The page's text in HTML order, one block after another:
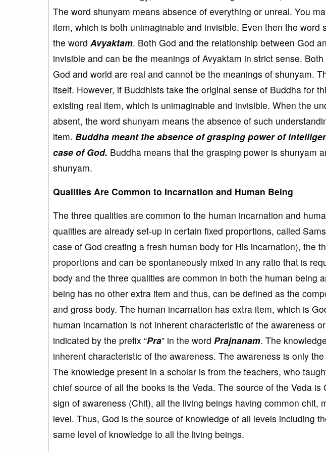
The word shunyam means absence of everything or unreal. You
item, which is both unimaginable and invisible. Even then the word
the word Avyaktam. Both God and the relationship between God
invisible and can be the meanings of Avyaktam in strict sense.
God and world are real and cannot be the meanings of shunyam.
itself. However, if Buddhists take the original sense of Buddha for
existing real item, which is unimaginable and invisible. When the
absent, the word shunyam means the absence of such
item. Buddha meant the absence of grasping power of
case of God. Buddha means that the grasping power is shunyam
shunyam.
Qualities Are Common to Incarnation and Human Being
The three qualities are common to the human incarnation and
qualities are already set-up in certain fixed proportions, called
case of God creating a fresh human body for His incarnation), the
proportions and can be spontaneously mixed in any ratio that is
body and the three qualities are common in both the human being
being has no other extra item and thus, can be defined as the
and gross body. The human incarnation has extra item, which is
human incarnation is not inherent characteristic of the awareness
indicated by the prefix “Pra” in the word Prajnanam. The
inherent characteristic of the awareness. The awareness is only
The knowledge present in a scholar is from the teachers, who
chief source of all the books is the Veda. The source of the Veda
sign of awareness (Chit), all the living beings having common chit,
level. Thus, God is the source of knowledge of all levels including
same level of knowledge to all the living beings.